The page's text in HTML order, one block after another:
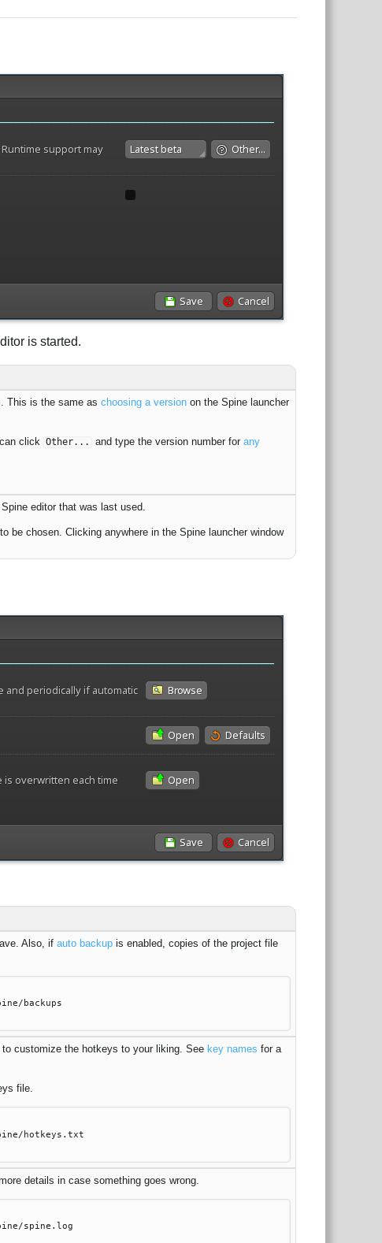
is started.
This is the same as choosing a versionon the Spine launcher
click Other... and type the version number for any
editor that was last used.
be chosen. Clicking anywhere in the Spine launcher window
Also, if auto backupis enabled, copies of the project file
backups
customize the hotkeys to your liking. See key names for a
file.
hotkeys.txt
details in case something goes wrong.
spine.log